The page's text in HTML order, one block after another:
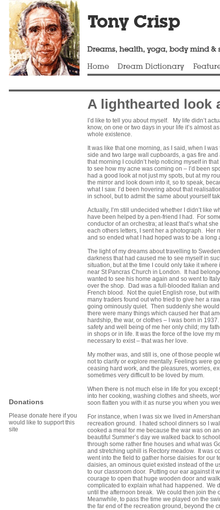
Donations
Please donate here if you
would like to support this
site
A lighthearted look
I’d like to tell you about myself. My life didn’t
know, on one or two days in your life it’s almost
whole existence.
It was like that one morning, as I said, when I
side and two large wall cupboards, a gas fire
that morning I couldn’t help noticing myself in
to see how my acne was coming on – I’d been
had a good look at not just my spots, but at my
the mirror and look down into it, so to speak,
what I saw. I’d been hovering about that
in school, but to admit the same about yourself
Actually, I’m still undecided whether I didn’t like
have been helped by a pen-friend I had. For
conductor of an orchestra; at least that’s what
each others letters, I sent her a photograph. Her
and so ended what I had hoped was to be a long
The light of my dreams about travelling to
darkness that had caused me to see myself in
situation, but at the time I could only take it
near St Pancras Church in London. It had
wanted to see his home again and so went to
over the shop. Dad was a full-blooded Italian
French blood. Not the quiet English rose, but
many traders found out who tried to give her a
going ominously quiet. Then suddenly she
there were many things which caused her that
hardship, the war, or clothes – I was born in
safety and well being of me her only child; my
in shops or in life. It was the force of the love my
necessary to exist – that was her love.
My mother was, and still is, one of those people
not to clarify or explore mentally. Feelings were
ceasing hard work, and the pleasures, worries,
sometimes very difficult to be loved by mum.
When there is not much else in life for you
into her cooking, washing clothes and sheets,
soon flatten you with it as nurse you when you
For instance, when I was six we lived in
recreation ground. I hated school dinners so I
cooked a meal for me because the war was on
beautiful Summer’s day we walked back to
through some rather fine houses and what was
and stretching uphill is Rectory meadow. It was
went into the field to gather horse daisies for our
daisies, an ominous quiet existed instead of the
to our classroom door. Putting our ear against it
courage to open that huge wooden door and
complicated to explain what had happened. We
until the afternoon break. We could then join
Meanwhile, to pass the time we played on the
the far end of the recreation ground, beyond the